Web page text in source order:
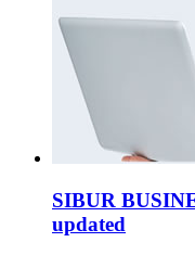
SIBUR
updated